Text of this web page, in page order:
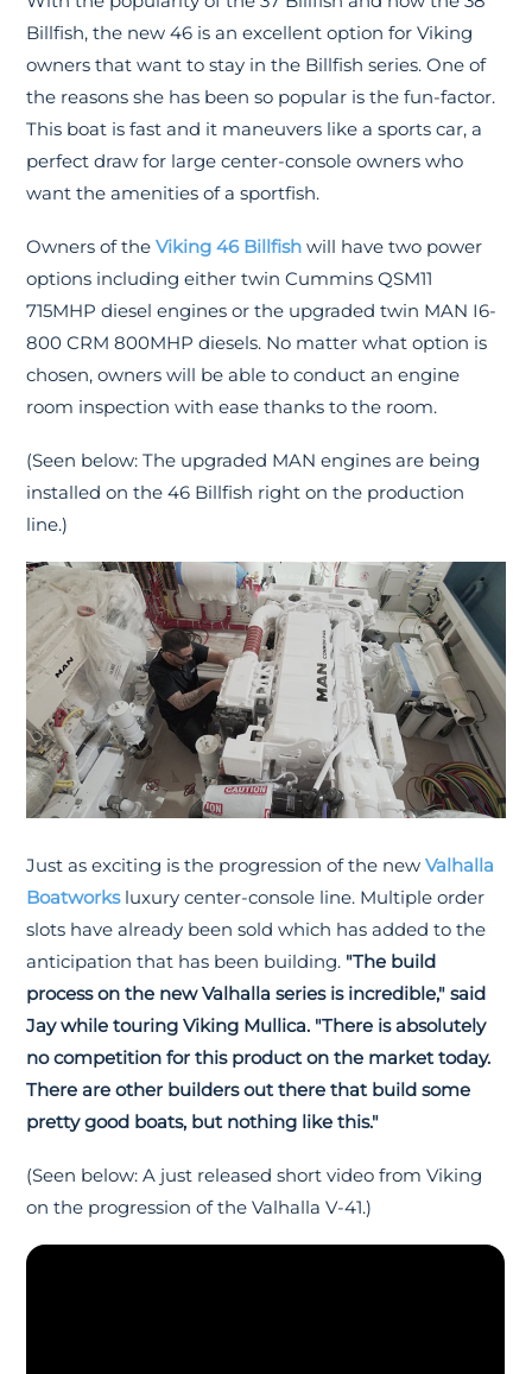
Billfish, the new 46 is an excellent option for Viking
owners that want to stay in the Billfish series. One of
the reasons she has been so popular is the fun-factor.
This boat is fast and it maneuvers like a sports car, a
perfect draw for large center-console owners who
want the amenities of a sportfish.
Owners of the Viking 46 Billfish will have two power
options including either twin Cummins QSM11
715MHP diesel engines or the upgraded twin MAN I6-
800 CRM 800MHP diesels. No matter what option is
chosen, owners will be able to conduct an engine
room inspection with ease thanks to the room.
(Seen below: The upgraded MAN engines are being
installed on the 46 Billfish right on the production
line.)
Just as exciting is the progression of the newValhalla
Boatworksluxury center-console line. Multiple order
slots have already been sold which has added to the
anticipation that has been building. "The build
process on the new Valhalla series is incredible," said
Jay while touring Viking Mullica. "There is absolutely
no competition for this product on the market today.
There are other builders out there that build some
pretty good boats, but nothing like this."
(Seen below: A just released short video from Viking
on the progression of the Valhalla V-41.)